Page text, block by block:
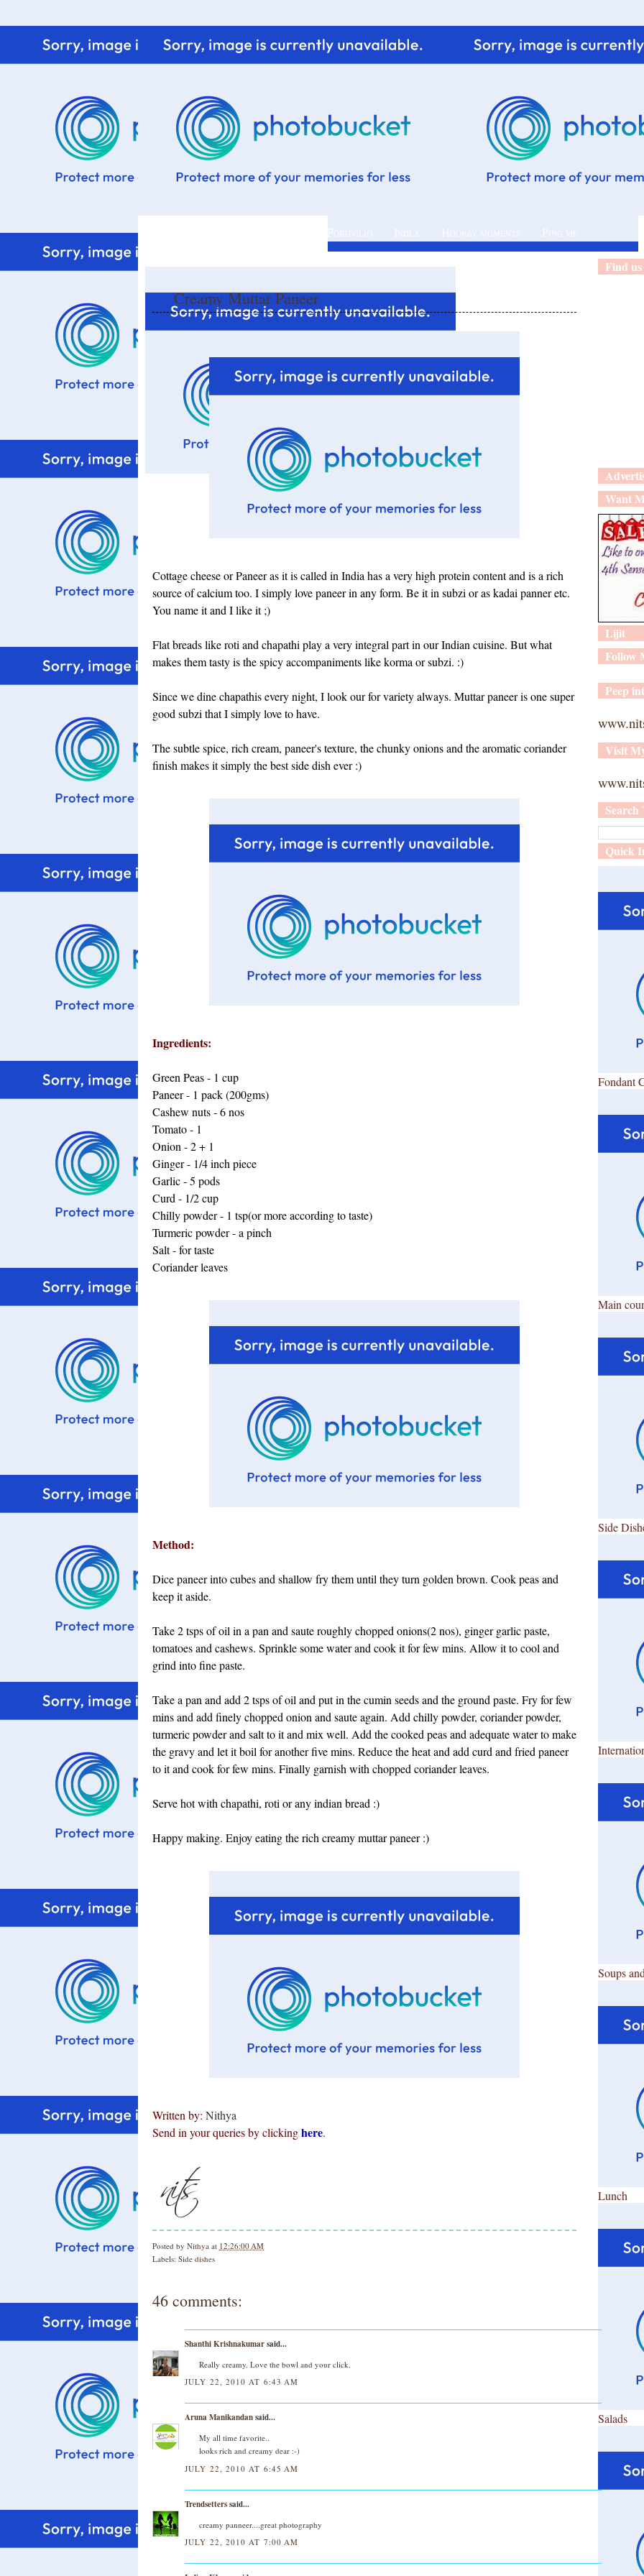
Creamy Muttar Paneer
Cottage cheese or Paneer as it is called in India has a very high protein content and is a rich
source of calcium too. I simply love paneer in any form. Be it in subzi or as kadai panner etc.
You name it and I like it ;)
Flat breads like roti and chapathi play a very integral part in our Indian cuisine. But what
makes them tasty is the spicy accompaniments like korma or subzi. :)
Since we dine chapathis every night, I look our for variety always. Muttar paneer is one super
good subzi that I simply love to have.
The subtle spice, rich cream, paneer's texture, the chunky onions and the aromatic coriander
finish makes it simply the best side dish ever :)
Ingredients:
Green Peas - 1 cup
Paneer - 1 pack (200gms)
Cashew nuts - 6 nos
Tomato - 1
Onion - 2 + 1
Ginger - 1/4 inch piece
Garlic - 5 pods
Curd - 1/2 cup
Chilly powder - 1 tsp(or more according to taste)
Turmeric powder - a pinch
Salt - for taste
Coriander leaves
Method:
Dice paneer into cubes and shallow fry them until they turn golden brown. Cook peas and
keep it aside.
Take 2 tsps of oil in a pan and saute roughly chopped onions(2 nos), ginger garlic paste,
tomatoes and cashews. Sprinkle some water and cook it for few mins. Allow it to cool and
grind into fine paste.
Take a pan and add 2 tsps of oil and put in the cumin seeds and the ground paste. Fry for few
mins and add finely chopped onion and saute again. Add chilly powder, coriander powder,
turmeric powder and salt to it and mix well. Add the cooked peas and adequate water to make
the gravy and let it boil for another five mins. Reduce the heat and add curd and fried paneer
to it and cook for few mins. Finally garnish with chopped coriander leaves.
Serve hot with chapathi, roti or any indian bread :)
Happy making. Enjoy eating the rich creamy muttar paneer :)
Written by: Nithya
Send in your queries by clickinghere.
Posted by Nithya at 12:26:00 AM
Labels: Side dishes
46 comments:
Shanthi Krishnakumarsaid...
Really creamy. Love the bowl and your click.
JULY 22, 2010 AT 6:43 AM
Aruna Manikandansaid...
My all time favorite..
looks rich and creamy dear :-)
JULY 22, 2010 AT 6:45 AM
Trendsetterssaid...
creamy panneer....great photography
JULY 22, 2010 AT 7:00 AM
Find
Want
Lijit
Follow
Peep
Visit
Search
Quick
Fondant
Main
Side
Soups
Lunch
Salads